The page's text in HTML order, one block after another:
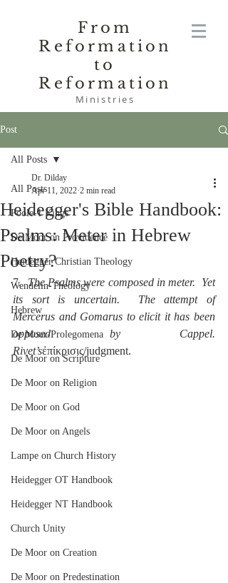
From
Reformation
to
Reformation
Ministries
Post
All Posts
Poole-1 Kings
De Moor on Providence
Heidegger Christian Theology
Wendelin-Theology
Hebrew
De Moor-Prolegomena
De Moor on Scripture
De Moor on Religion
De Moor on God
De Moor on Angels
Lampe on Church History
Heidegger OT Handbook
Heidegger NT Handbook
Church Unity
De Moor on Creation
De Moor on Predestination
All Posts
Heidegger's Bible Handbook:
Psalms: Meter in Hebrew
Poetry?
Dr. Dilday
Apr 11, 2022 2 min read
7. The Psalms were composed in meter.  Yet
its sort is uncertain.  The attempt of
Mercerus and Gomarus to elicit it has been
opposed by Cappel.
Rivet’sἐπίκρισις/judgment.